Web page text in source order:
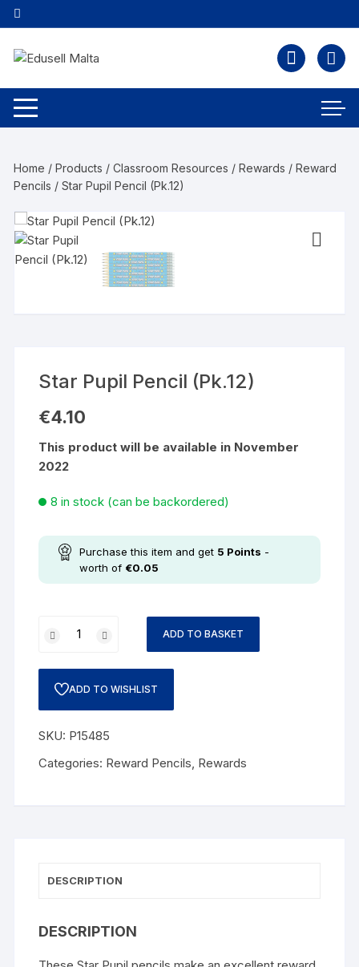
Home /Products /Classroom Resources /Rewards /Reward
Pencils / Star Pupil Pencil (Pk.12)
Star Pupil Pencil (Pk.12)
€4.10
This product will be available in November
2022
8 in stock (can be backordered)
Purchase this item and get 5 Points -
worth of €0.05
ADD TO BASKET
ADD TO WISHLIST
SKU: P15485
Categories: Reward Pencils, Rewards
DESCRIPTION
DESCRIPTION